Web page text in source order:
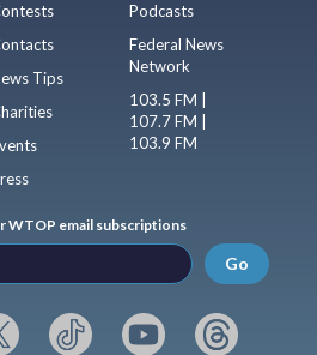
Tips
Podcasts
Federal News
Network
103.5 FM |
107.7 FM |
103.9 FM
WTOP email subscriptions
Go